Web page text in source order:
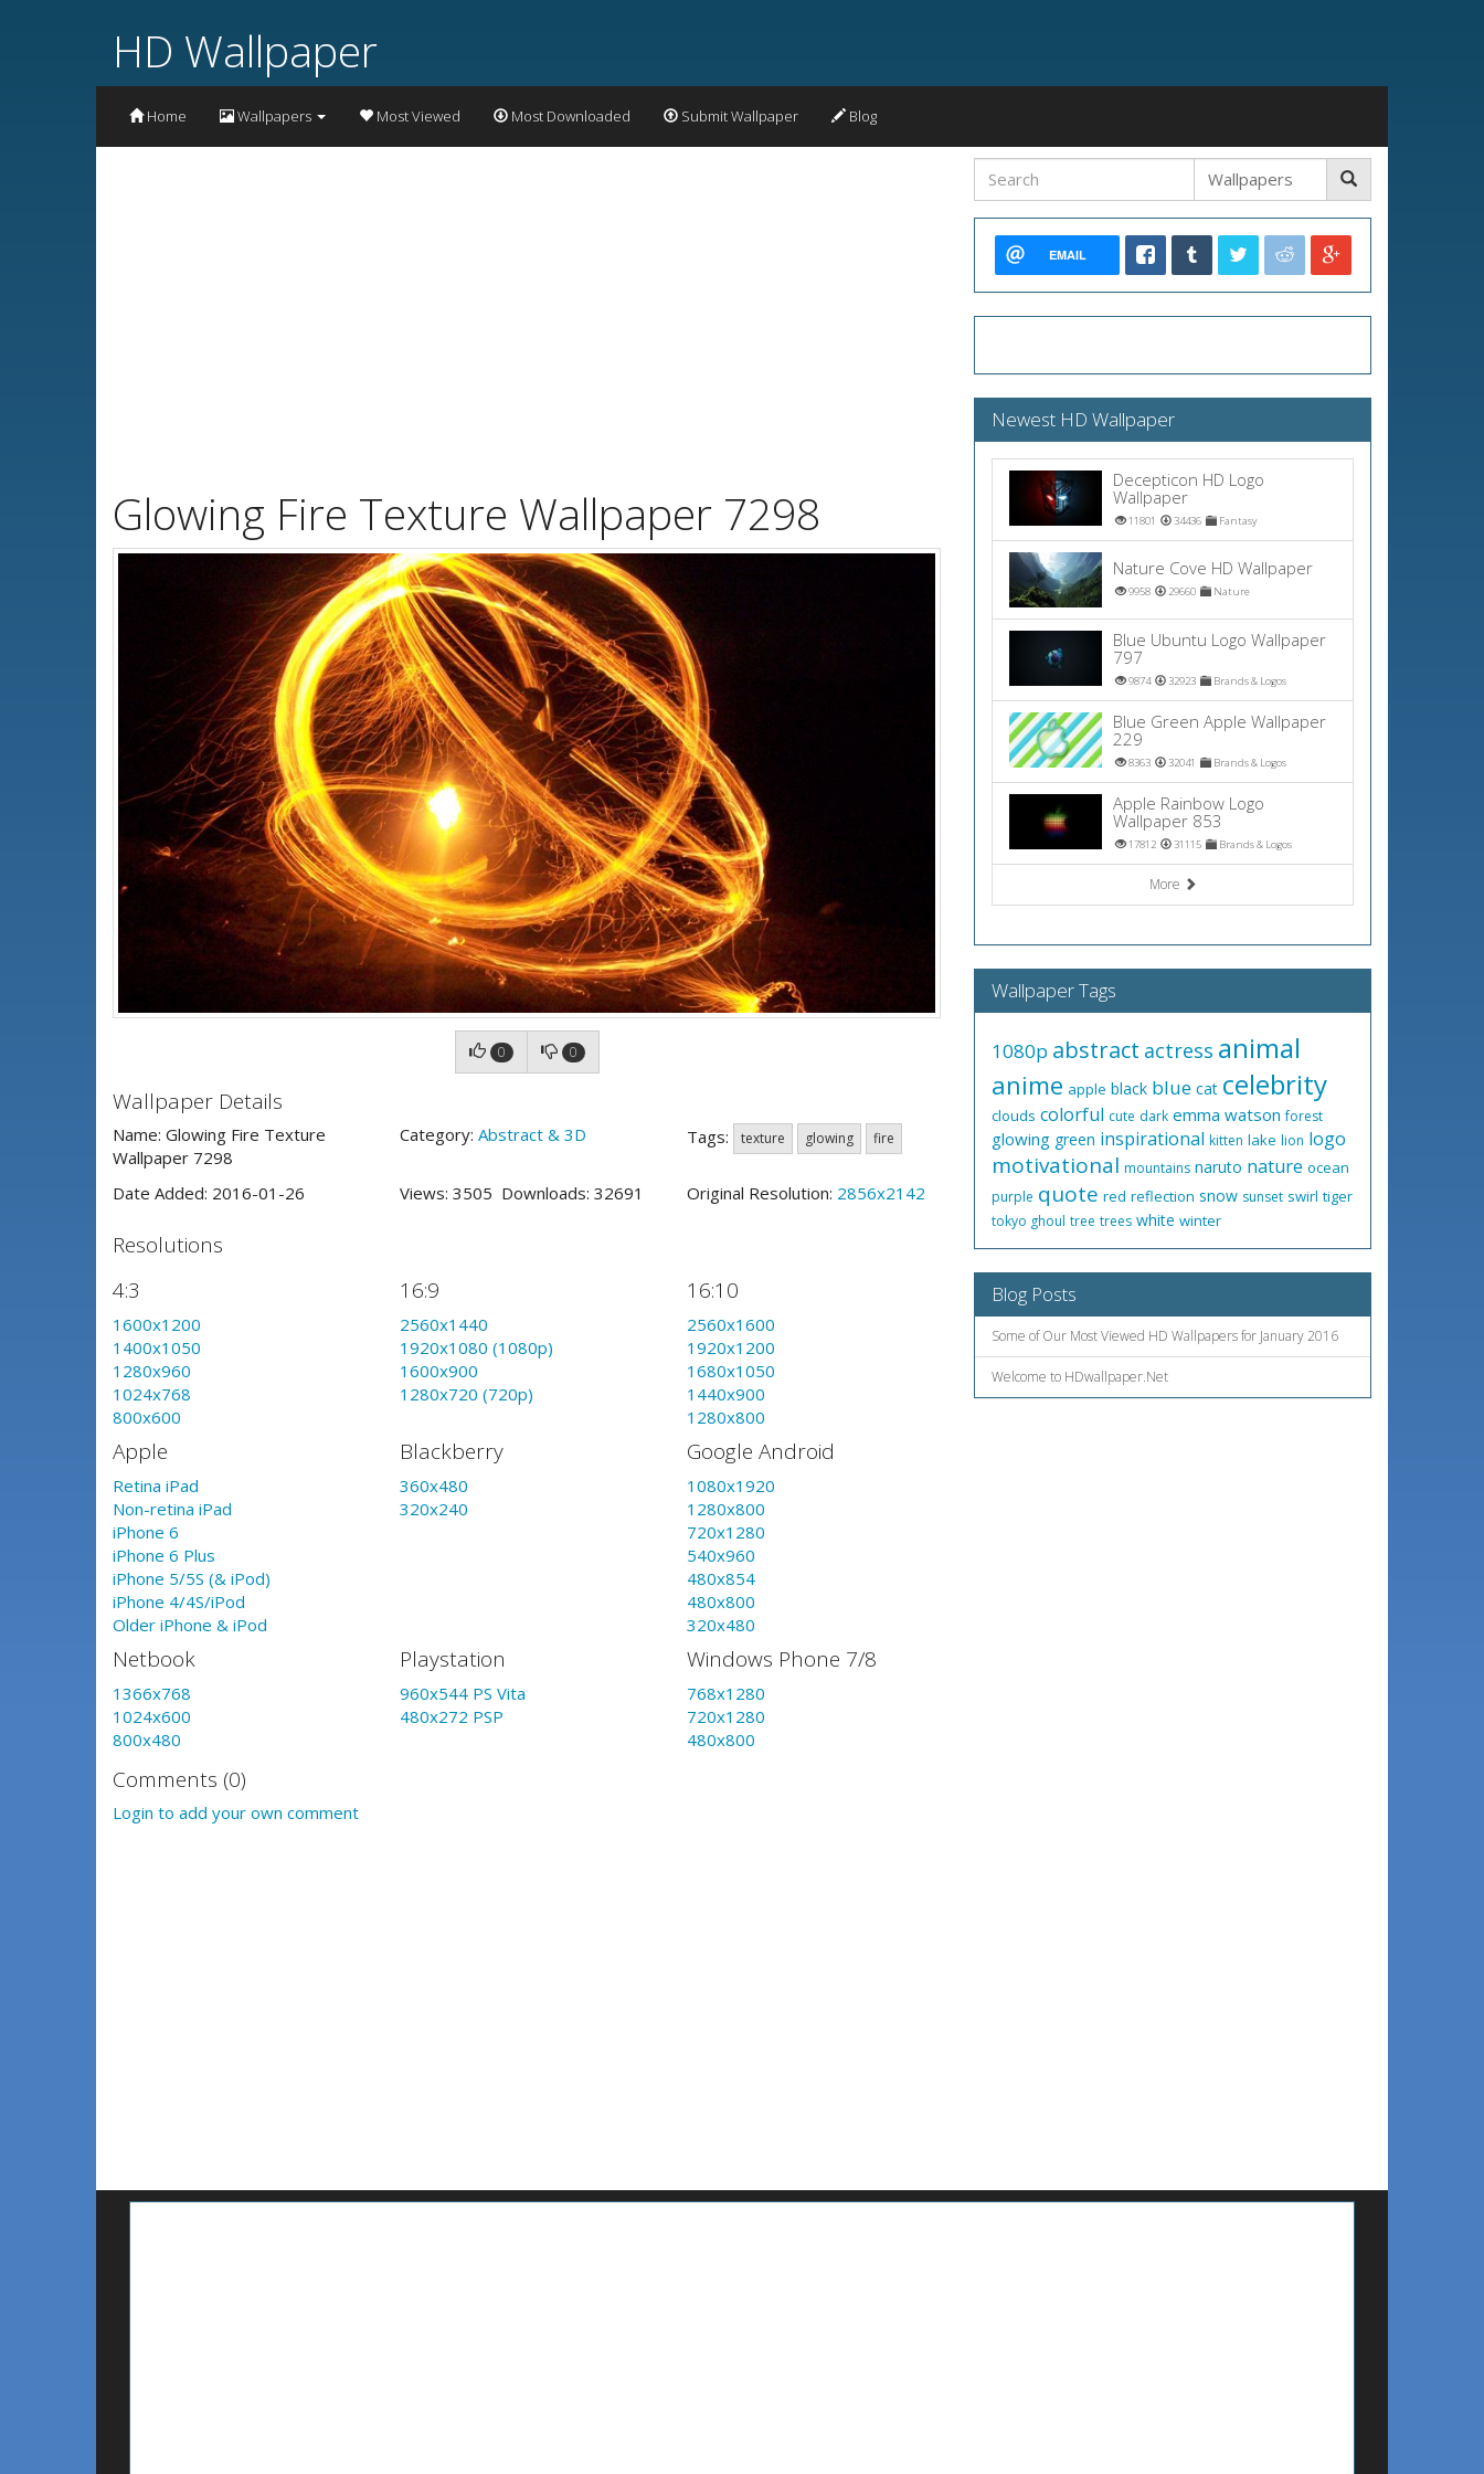
HD Wallpaper
Home Wallpapers Most Viewed Most Downloaded Submit Wallpaper Blog
Glowing Fire Texture Wallpaper 7298
0 0
Wallpaper Details
Name: Glowing Fire Texture
Wallpaper 7298
Category: Abstract & 3D Tags: texture glowing fire
Date Added: 2016-01-26 Views: 3505 Downloads: 32691 Original Resolution: 2856x2142
Resolutions
4:3
1600x1200
1400x1050
1280x960
1024x768
800x600
16:9
2560x1440
1920x1080 (1080p)
1600x900
1280x720 (720p)
16:10
2560x1600
1920x1200
1680x1050
1440x900
1280x800
Apple
Retina iPad
Non-retina iPad
iPhone 6
iPhone 6 Plus
iPhone 5/5S (& iPod)
iPhone 4/4S/iPod
Older iPhone & iPod
Blackberry
360x480
320x240
Google Android
1080x1920
1280x800
720x1280
540x960
480x854
480x800
320x480
Netbook
1366x768
1024x600
800x480
Playstation
960x544 PS Vita
480x272 PSP
Windows Phone 7/8
768x1280
720x1280
480x800
Comments (0)
Login to add your own comment
EMAIL
Newest HD Wallpaper
Decepticon HD Logo
Wallpaper
11801 34436 Fantasy
Nature Cove HD Wallpaper
9958 29660 Nature
Blue Ubuntu Logo Wallpaper
797
9874 32923 Brands & Logos
Blue Green Apple Wallpaper
229
8363 32041 Brands & Logos
Apple Rainbow Logo
Wallpaper 853
17812 31115 Brands & Logos
More
Wallpaper Tags
1080p abstract actress animal
anime apple black blue cat celebrity
clouds colorful cute dark emma watson forest
glowing green inspirational kitten lake lion logo
motivational mountains naruto nature ocean
purple quote red reflection snow sunset swirl tiger
tokyo ghoul tree trees white winter
Blog Posts
Some of Our Most Viewed HD Wallpapers for January 2016
Welcome to HDwallpaper.Net